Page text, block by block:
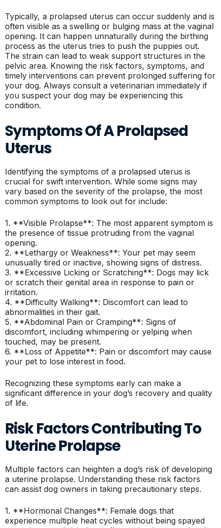
Typically, a prolapsed uterus can occur suddenly and is
often visible as a swelling or bulging mass at the vaginal
opening. It can happen unnaturally during the birthing
process as the uterus tries to push the puppies out.
The strain can lead to weak support structures in the
pelvic area. Knowing the risk factors, symptoms, and
timely interventions can prevent prolonged suffering for
your dog. Always consult a veterinarian immediately if
you suspect your dog may be experiencing this
condition.
Symptoms Of A Prolapsed
Uterus
Identifying the symptoms of a prolapsed uterus is
crucial for swift intervention. While some signs may
vary based on the severity of the prolapse, the most
common symptoms to look out for include:
1. **Visible Prolapse**: The most apparent symptom is
the presence of tissue protruding from the vaginal
opening.
2. **Lethargy or Weakness**: Your pet may seem
unusually tired or inactive, showing signs of distress.
3. **Excessive Licking or Scratching**: Dogs may lick
or scratch their genital area in response to pain or
irritation.
4. **Difficulty Walking**: Discomfort can lead to
abnormalities in their gait.
5. **Abdominal Pain or Cramping**: Signs of
discomfort, including whimpering or yelping when
touched, may be present.
6. **Loss of Appetite**: Pain or discomfort may cause
your pet to lose interest in food.
Recognizing these symptoms early can make a
significant difference in your dog’s recovery and quality
of life.
Risk Factors Contributing To
Uterine Prolapse
Multiple factors can heighten a dog’s risk of developing
a uterine prolapse. Understanding these risk factors
can assist dog owners in taking precautionary steps.
1. **Hormonal Changes**: Female dogs that
experience multiple heat cycles without being spayed